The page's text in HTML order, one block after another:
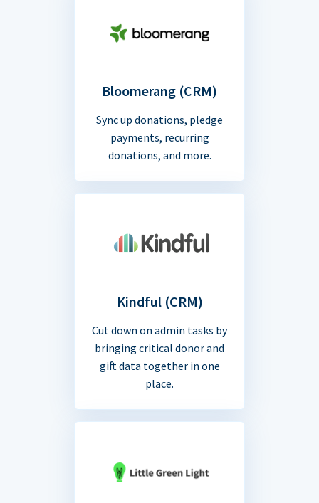
Bloomerang (CRM)
Sync up donations, pledge
payments, recurring
donations, and more.
Kindful (CRM)
Cut down on admin tasks by
bringing critical donor and
gift data together in one
place.